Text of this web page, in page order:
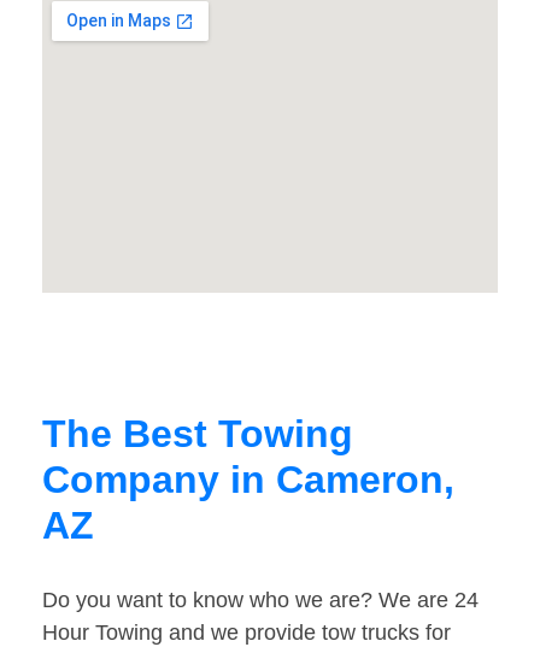
The Best Towing
Company in Cameron,
AZ
Do you want to know who we are? We are 24
Hour Towing and we provide tow trucks for